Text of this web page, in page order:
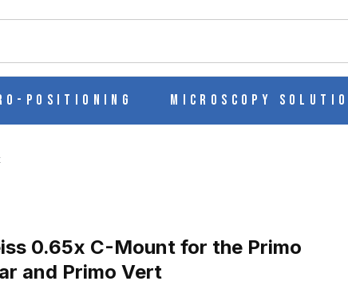
Positioning Microscopy
0.65x C-Mount for the Primo
and Primo Vert